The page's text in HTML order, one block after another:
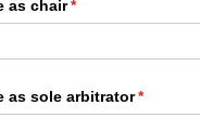
as chair*
(required)
as sole arbitrator*
(required)